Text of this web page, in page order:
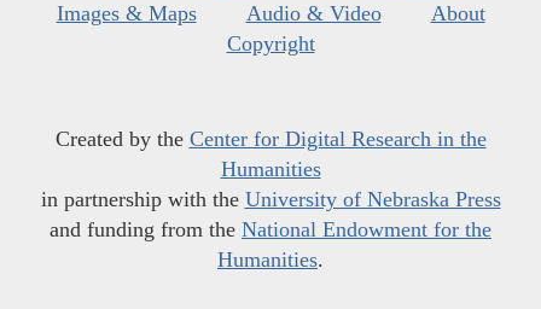
Images & Maps
Audio & Video
About
Copyright
Created by the Center for Digital Research in the
Humanities
in partnership with the University of Nebraska Press
and funding from the National Endowment for the
Humanities.